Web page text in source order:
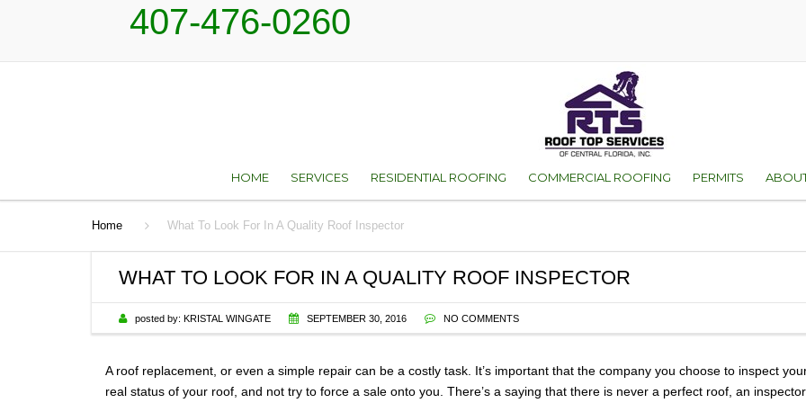
407-476-0260
HOME SERVICES
ROOF REPAIR AND
ROOF REPLACEMENT
SKYLIGHTS
SHEET METAL
RESIDENTIAL ROOFING
TYPES OF ROOFS
COMMERCIAL ROOFING PERMITS
Home What To Look For In A Quality Roof Inspector
WHAT TO LOOK FOR IN A QUALITY ROOF INSPECTOR
posted by: KRISTAL WINGATE SEPTEMBER 30, 2016 NO COMMENTS
A roof replacement, or even a simple repair can be a costly task. It’s important that the company you choose to inspect
real status of your roof, and not try to force a sale onto you. There’s a saying that there is never a perfect roof, an